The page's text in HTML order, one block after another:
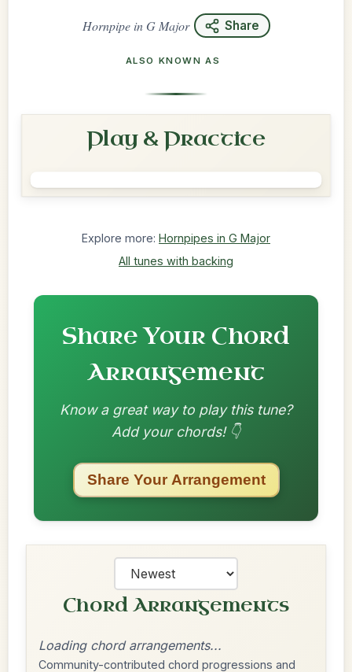
HornpipeinG Major Share
ALSO KNOWN AS
Play & Practice
Explore more: Hornpipes in G Major
All tunes with backing
Share Your Chord
Arrangement
Know a great way to play this tune?
Add your chords! 👇
Share Your Arrangement
Chord Arrangements
Loading chord arrangements...
Community-contributed chord progressions and